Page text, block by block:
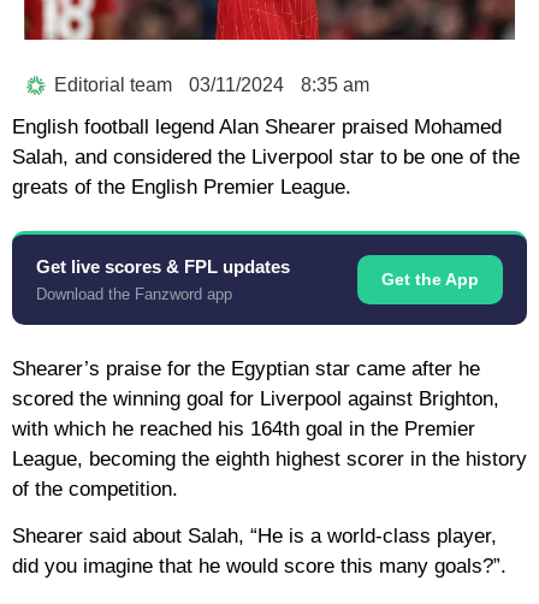
Editorial team 03/11/2024 8:35 am
English football legend Alan Shearer praised Mohamed
Salah, and considered the Liverpool star to be one of the
greats of the English Premier League.
Get live scores & FPL updates
Download the Fanzword app
Get the App
Shearer’s praise for the Egyptian star came after he
scored the winning goal for Liverpool against Brighton,
with which he reached his 164th goal in the Premier
League, becoming the eighth highest scorer in the history
of the competition.
Shearer said about Salah, “He is a world-class player,
did you imagine that he would score this many goals?”.